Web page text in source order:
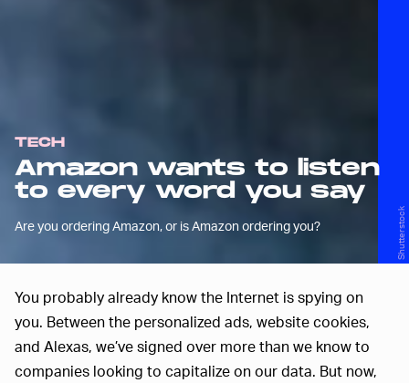
TECH
Amazon wants to listen
to every word you say
Are you ordering Amazon, or is Amazon ordering you? Shutterstock
You probably already know the Internet is spying on
you. Between the personalized ads, website cookies,
and Alexas, we’ve signed over more than we know to
companies looking to capitalize on our data. But now,